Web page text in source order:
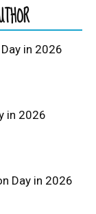
in 2026
in 2026
Day in 2026